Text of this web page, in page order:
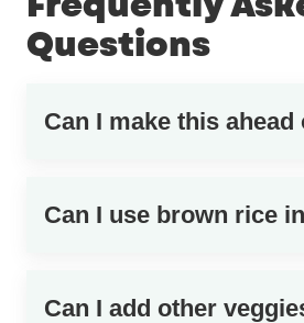
Questions
Can I make this ahead
Can I use brown rice
Can I add other